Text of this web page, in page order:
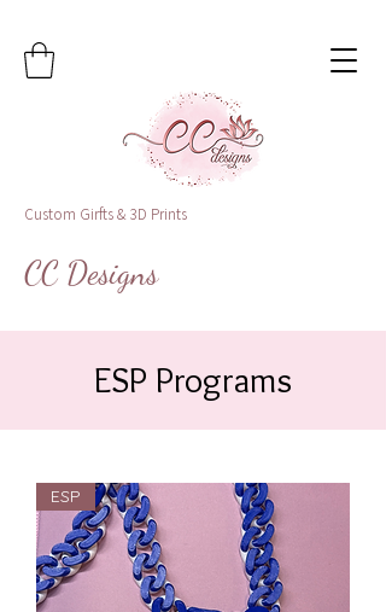
Custom Girfts & 3D Prints
CC Designs
ESP Programs
ESP